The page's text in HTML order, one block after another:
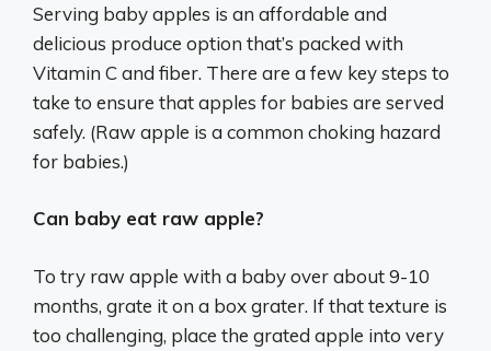
Serving baby apples is an affordable and
delicious produce option that’s packed with
Vitamin C and fiber. There are a few key steps to
take to ensure that apples for babies are served
safely. (Raw apple is a common choking hazard
for babies.)
Can baby eat raw apple?
To try raw apple with a baby over about 9-10
months, grate it on a box grater. If that texture is
too challenging, place the grated apple into very